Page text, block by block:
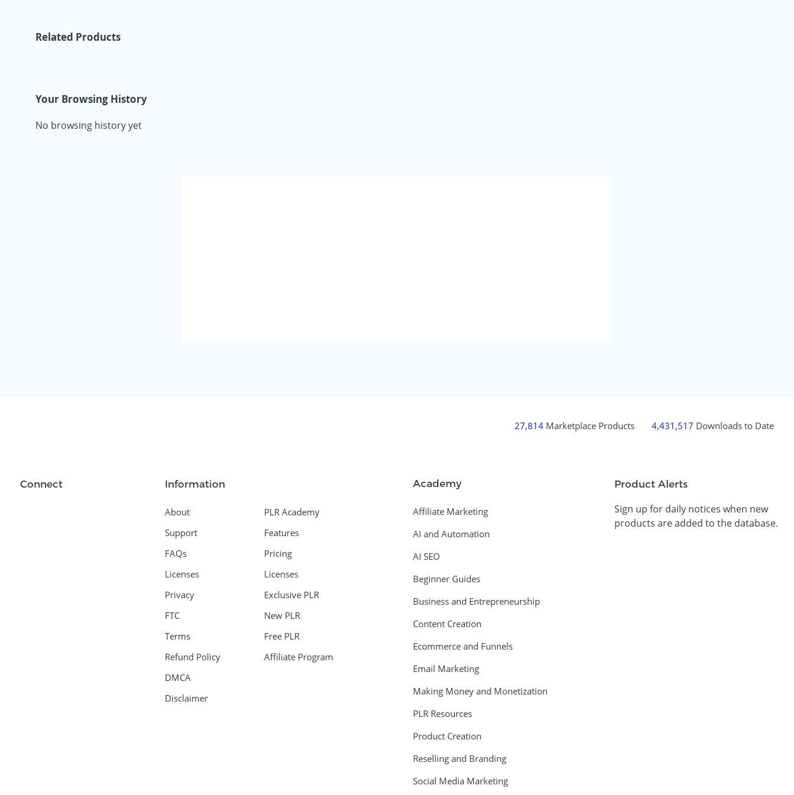
Related Products
Your Browsing History
No browsing history yet
27,814 Marketplace Products 4,431,517 Downloads to Date
Connect Information
About
Support
FAQs
Licenses
Privacy
FTC
Terms
Refund Policy
DMCA
Disclaimer
PLR Academy
Features
Pricing
Licenses
Exclusive PLR
New PLR
Free PLR
Affiliate Program
Academy
Affiliate Marketing
AI and Automation
AI SEO
Beginner Guides
Business and Entrepreneurship
Content Creation
Ecommerce and Funnels
Email Marketing
Making Money and Monetization
PLR Resources
Product Creation
Reselling and Branding
Social Media Marketing
Product Alerts
Sign up for daily notices when new
products are added to the database.